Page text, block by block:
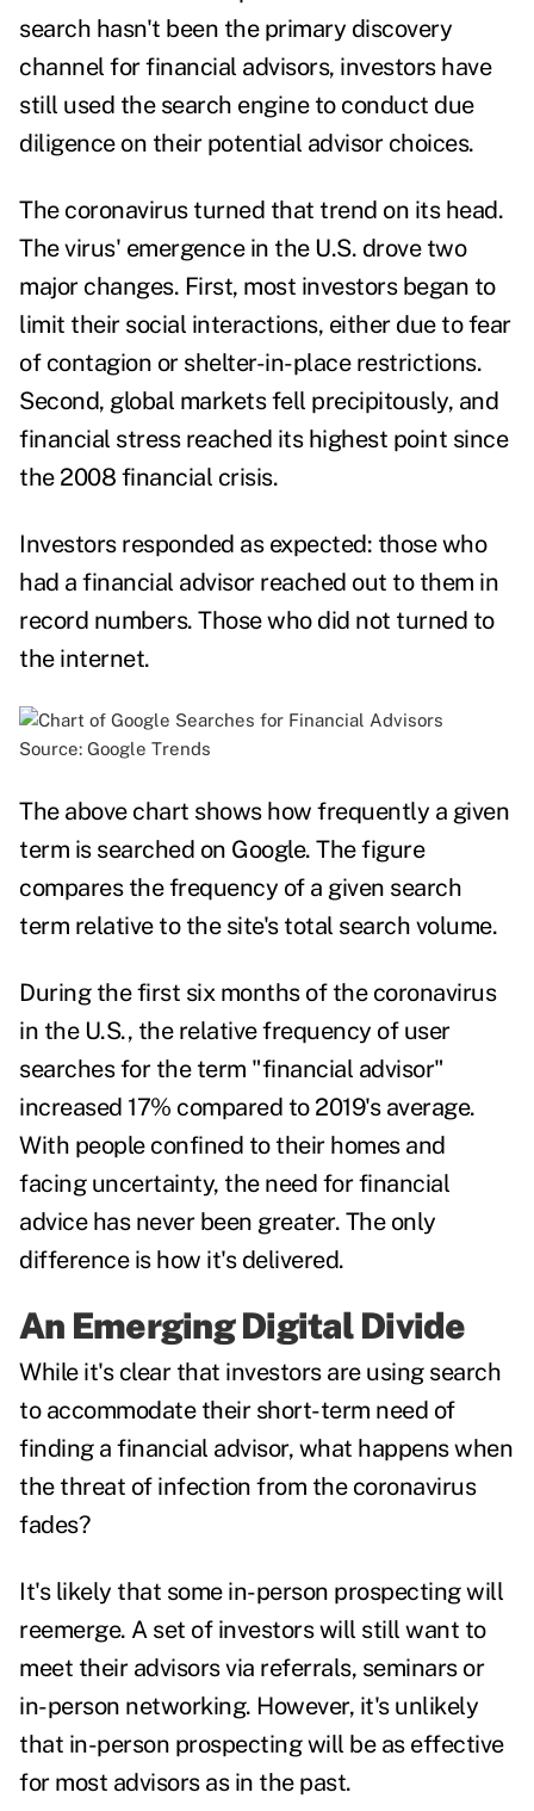
search hasn't been the primary discovery
channel for financial advisors, investors have
still used the search engine to conduct due
diligence on their potential advisor choices.
The coronavirus turned that trend on its head.
The virus' emergence in the U.S. drove two
major changes. First, most investors began to
limit their social interactions, either due to fear
of contagion or shelter-in-place restrictions.
Second, global markets fell precipitously, and
financial stress reached its highest point since
the 2008 financial crisis.
Investors responded as expected: those who
had a financial advisor reached out to them in
record numbers. Those who did not turned to
the internet.
Source: Google Trends
The above chart shows how frequently a given
term is searched on Google. The figure
compares the frequency of a given search
term relative to the site's total search volume.
During the first six months of the coronavirus
in the U.S., the relative frequency of user
searches for the term "financial advisor"
increased 17% compared to 2019's average.
With people confined to their homes and
facing uncertainty, the need for financial
advice has never been greater. The only
difference is how it's delivered.
An Emerging Digital Divide
While it's clear that investors are using search
to accommodate their short-term need of
finding a financial advisor, what happens when
the threat of infection from the coronavirus
fades?
It's likely that some in-person prospecting will
reemerge. A set of investors will still want to
meet their advisors via referrals, seminars or
in-person networking. However, it's unlikely
that in-person prospecting will be as effective
for most advisors as in the past.